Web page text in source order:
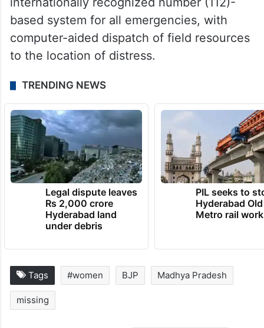
based system for all emergencies, with
computer-aided dispatch of field resources
to the location of distress.
TRENDING NEWS
Legal dispute leaves
Rs 2,000 crore
Hyderabad land
under debris
PIL seeks to
Hyderabad
Metro rail
Tags #women BJP Madhya Pradesh
missing